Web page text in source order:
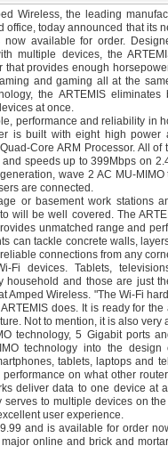
Wireless, the leading
today announced that its
now available for order.
multiple devices, the
that provides enough
and gaming all at the
the ARTEMIS
at once.
performance and reliability in
is built with eight high power
Core ARM Processor. All of
speeds up to 399Mbps on
wave 2 AC MU-
are connected.
or basement work stations
will be well covered. The
unmatched range and
can tackle concrete walls,
connections from any
devices. Tablets,
household and those are just
Amped Wireless. "The Wi-Fi
does. It is ready for the
Not to mention, it is also very
technology, 5 Gigabit ports
technology into the
tablets, laptops and
on what other
deliver data to one device at
to multiple devices on
user experience.
and is available for order
online and brick and